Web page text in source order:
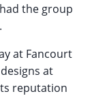
the group
at Fancourt
at
reputation